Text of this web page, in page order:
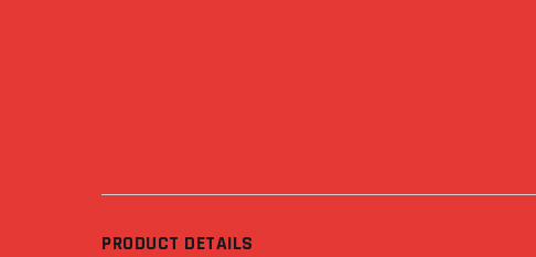
PRODUCT DETAILS